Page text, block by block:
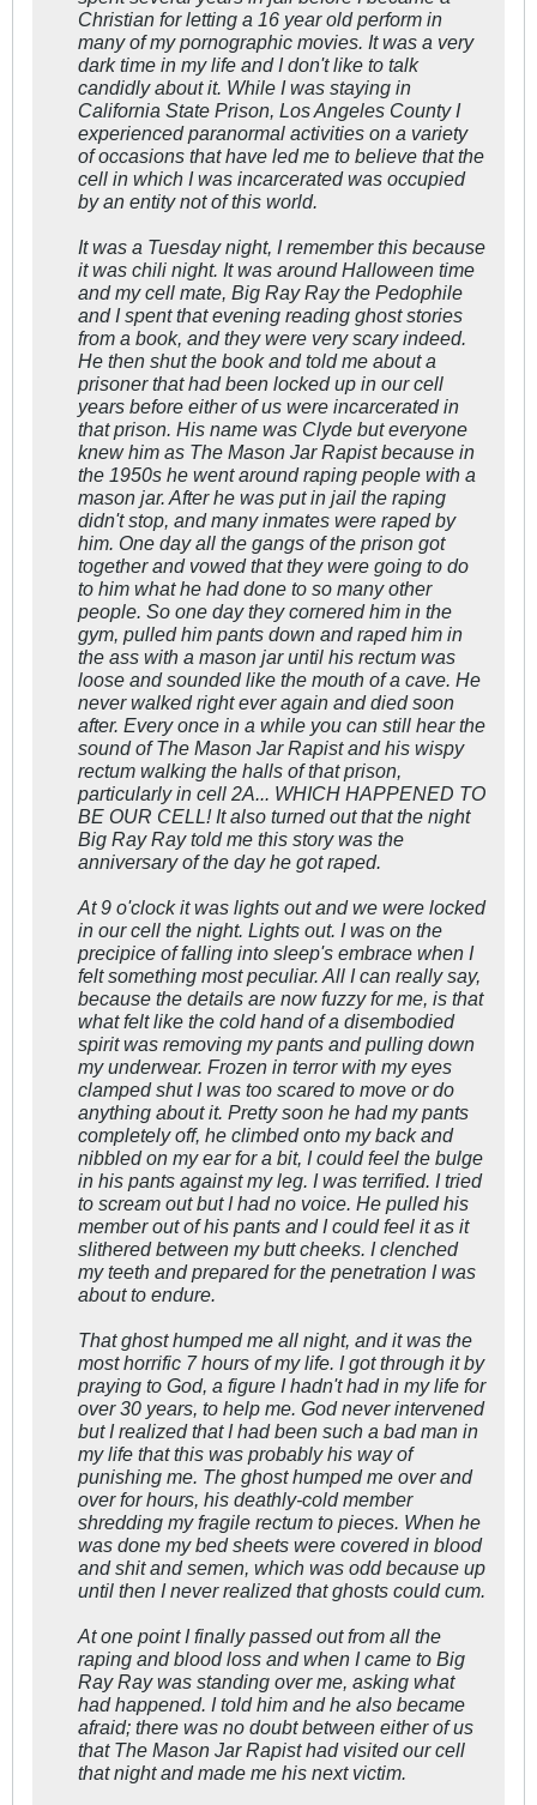
Christian for letting a 16 year old perform in
many of my pornographic movies. It was a very
dark time in my life and I don't like to talk
candidly about it. While I was staying in
California State Prison, Los Angeles County I
experienced paranormal activities on a variety
of occasions that have led me to believe that the
cell in which I was incarcerated was occupied
by an entity not of this world.
It was a Tuesday night, I remember this because
it was chili night. It was around Halloween time
and my cell mate, Big Ray Ray the Pedophile
and I spent that evening reading ghost stories
from a book, and they were very scary indeed.
He then shut the book and told me about a
prisoner that had been locked up in our cell
years before either of us were incarcerated in
that prison. His name was Clyde but everyone
knew him as The Mason Jar Rapist because in
the 1950s he went around raping people with a
mason jar. After he was put in jail the raping
didn't stop, and many inmates were raped by
him. One day all the gangs of the prison got
together and vowed that they were going to do
to him what he had done to so many other
people. So one day they cornered him in the
gym, pulled him pants down and raped him in
the ass with a mason jar until his rectum was
loose and sounded like the mouth of a cave. He
never walked right ever again and died soon
after. Every once in a while you can still hear the
sound of The Mason Jar Rapist and his wispy
rectum walking the halls of that prison,
particularly in cell 2A... WHICH HAPPENED TO
BE OUR CELL! It also turned out that the night
Big Ray Ray told me this story was the
anniversary of the day he got raped.
At 9 o'clock it was lights out and we were locked
in our cell the night. Lights out. I was on the
precipice of falling into sleep's embrace when I
felt something most peculiar. All I can really say,
because the details are now fuzzy for me, is that
what felt like the cold hand of a disembodied
spirit was removing my pants and pulling down
my underwear. Frozen in terror with my eyes
clamped shut I was too scared to move or do
anything about it. Pretty soon he had my pants
completely off, he climbed onto my back and
nibbled on my ear for a bit, I could feel the bulge
in his pants against my leg. I was terrified. I tried
to scream out but I had no voice. He pulled his
member out of his pants and I could feel it as it
slithered between my butt cheeks. I clenched
my teeth and prepared for the penetration I was
about to endure.
That ghost humped me all night, and it was the
most horrific 7 hours of my life. I got through it by
praying to God, a figure I hadn't had in my life for
over 30 years, to help me. God never intervened
but I realized that I had been such a bad man in
my life that this was probably his way of
punishing me. The ghost humped me over and
over for hours, his deathly-cold member
shredding my fragile rectum to pieces. When he
was done my bed sheets were covered in blood
and shit and semen, which was odd because up
until then I never realized that ghosts could cum.
At one point I finally passed out from all the
raping and blood loss and when I came to Big
Ray Ray was standing over me, asking what
had happened. I told him and he also became
afraid; there was no doubt between either of us
that The Mason Jar Rapist had visited our cell
that night and made me his next victim.